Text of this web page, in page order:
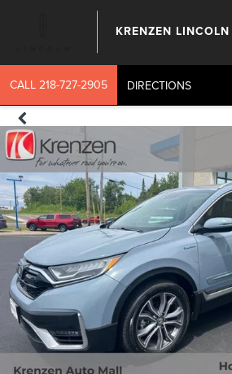
KRENZEN LINCOLN
CALL 218-727-2905 DIRECTIONS